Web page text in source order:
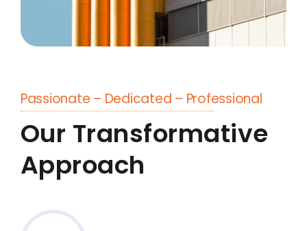
Passionate – Dedicated – Professional
Our Transformative
Approach